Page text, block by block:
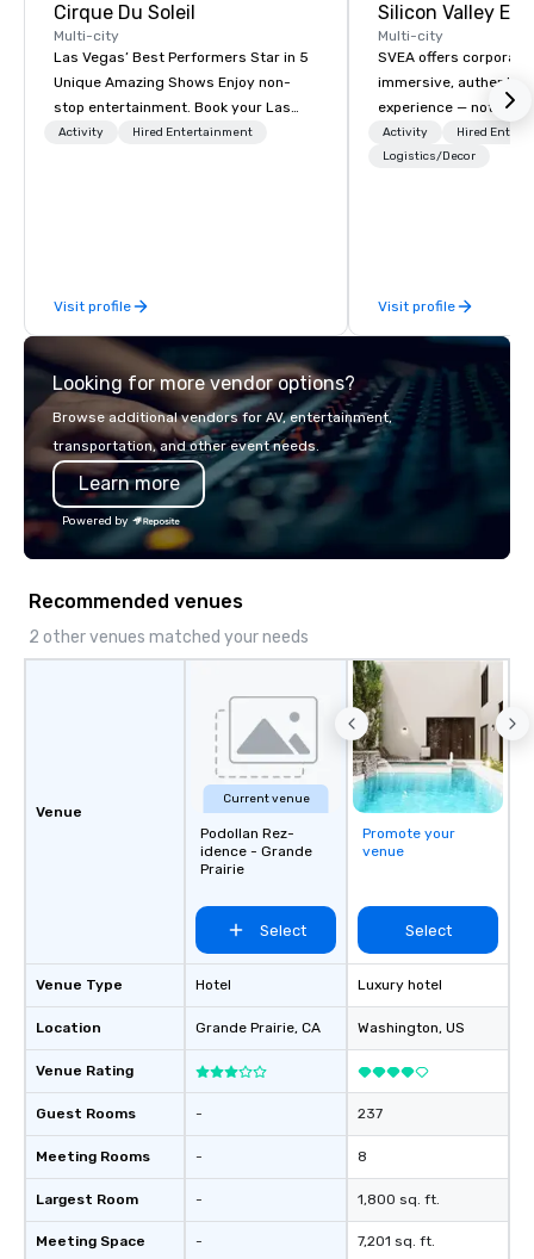
Cirque Du Soleil
Multi-city
Las Vegas’ Best Performers Star in 5
Unique Amazing Shows Enjoy non-
stop entertainment. Book your Las
Vegas show tickets.
Activity Hired Entertainment
Visit profile
Multi-city
SVEA offers
immersive, authentic
experience — not a
transformation. We
facilitate custom
offsites. Whether
think like a Silicon
world's fastest-
or walk away with a
innovation playbook,
the Valley. Ideal for
seniority, and
Activity
Hired
Logistics/Decor
Visit profile
Looking for more vendor options?
Browse additional vendors for AV, entertainment,
transportation, and other event needs.
Learn more
Powered by
Recommended venues
2 other venues matched your needs
Venue
Venue Type
Location
Venue Rating
Guest Rooms
Meeting Rooms
Largest Room
Meeting Space
Current venue
Podollan Rez-
idence - Grande
Prairie
Select
Hotel
Grande Prairie, CA
-
-
-
-
Promote your
venue
Select
Luxury hotel
Washington, US
237
8
1,800 sq. ft.
7,201 sq. ft.